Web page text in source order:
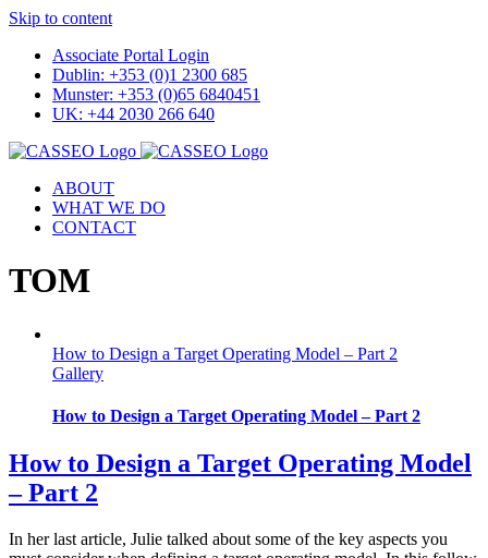
Skip to content
Associate Portal Login
Dublin: +353 (0)1 2300 685
Munster: +353 (0)65 6840451
UK: +44 2030 266 640
ABOUT
WHAT WE DO
CONTACT
TOM
How to Design a Target Operating Model – Part 2
Gallery
How to Design a Target Operating Model – Part 2
How to Design a Target Operating Model
– Part 2
In her last article, Julie talked about some of the key aspects you